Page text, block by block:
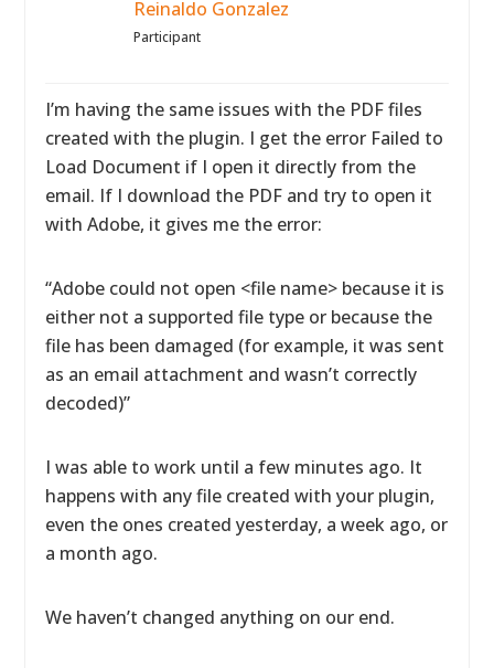
Reinaldo Gonzalez
Participant
I’m having the same issues with the PDF files
created with the plugin. I get the error Failed to
Load Document if I open it directly from the
email. If I download the PDF and try to open it
with Adobe, it gives me the error:
“Adobe could not open <file name> because it is
either not a supported file type or because the
file has been damaged (for example, it was sent
as an email attachment and wasn’t correctly
decoded)”
I was able to work until a few minutes ago. It
happens with any file created with your plugin,
even the ones created yesterday, a week ago, or
a month ago.
We haven’t changed anything on our end.